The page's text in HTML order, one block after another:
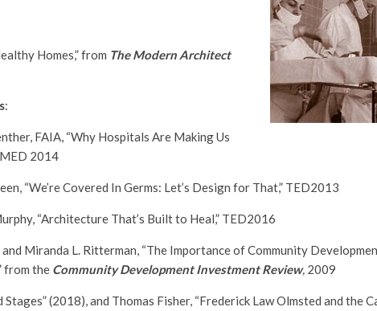
Homes,” from The Modern Architect
:
FAIA, “Why Hospitals Are Making Us
2014
“We’re Covered In Germs: Let’s Design for That,” TED2013
“Architecture That’s Built to Heal,” TED2016
and Miranda L. Ritterman, “The Importance of Community
from the Community Development Investment Review, 2009
Stages” (2018), and Thomas Fisher, “Frederick Law Olmsted and the